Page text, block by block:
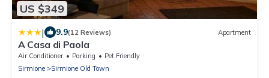
US $349
| 9.9(12 Reviews) Apartment
A Casa di Paola
Air Conditioner Parking
Pet Friendly
Sirmione
Sirmione Old Town